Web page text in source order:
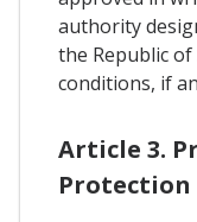
authority
the Republic
conditions, if
Article 3.